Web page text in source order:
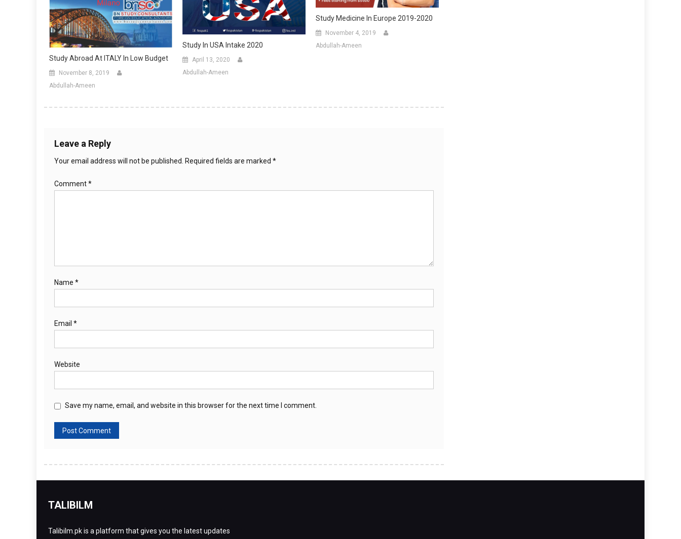
Study Abroad At ITALY In Low Budget
November 8, 2019
Abdullah-Ameen
Study In USA Intake 2020
April 13, 2020
Abdullah-Ameen
Study Medicine In Europe 2019-2020
November 4, 2019
Abdullah-Ameen
Leave a Reply
Your email address will not be published. Required fields are marked *
Comment*
Name *
Email *
Website
Save my name, email, and website in this browser for the next time I comment.
TALIBILM
Talibilm.pk is a platform that gives you the latest updates